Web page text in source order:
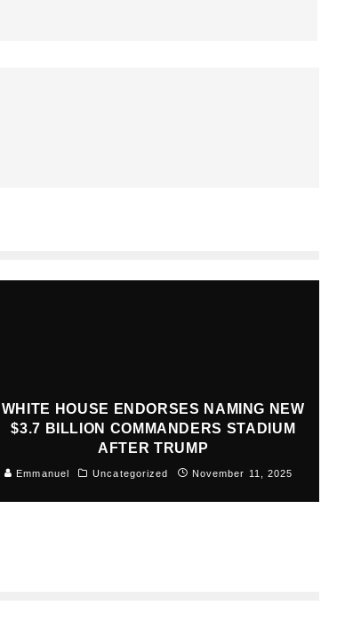
WHITE HOUSE ENDORSES NAMING NEW
$3.7 BILLION COMMANDERS STADIUM
AFTER TRUMP
Emmanuel Uncategorized November 11, 2025